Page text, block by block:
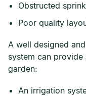
Obstructed
Poor quality
A well designed
system can
garden:
An irrigation